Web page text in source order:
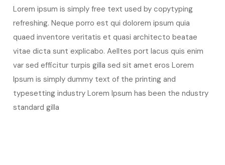
Lorem ipsum is simply free text used by copytyping
refreshing. Neque porro est qui dolorem ipsum quia
quaed inventore veritatis et quasi architecto beatae
vitae dicta sunt explicabo. Aelltes port lacus quis enim
var sed efficitur turpis gilla sed sit amet eros Lorem
Ipsum is simply dummy text of the printing and
typesetting industry Lorem Ipsum has been the ndustry
standard gilla